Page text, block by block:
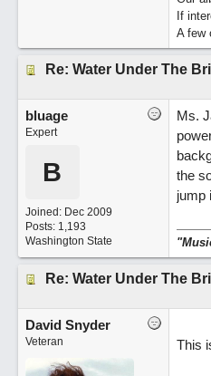
If
A few
Re: Water Under The
bluage
Expert
B
Joined: Dec 2009
Posts: 1,193
Washington State
Ms.
the
jump
Re: Water Under The
David Snyder
Veteran This